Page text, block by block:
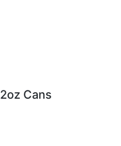
Cans